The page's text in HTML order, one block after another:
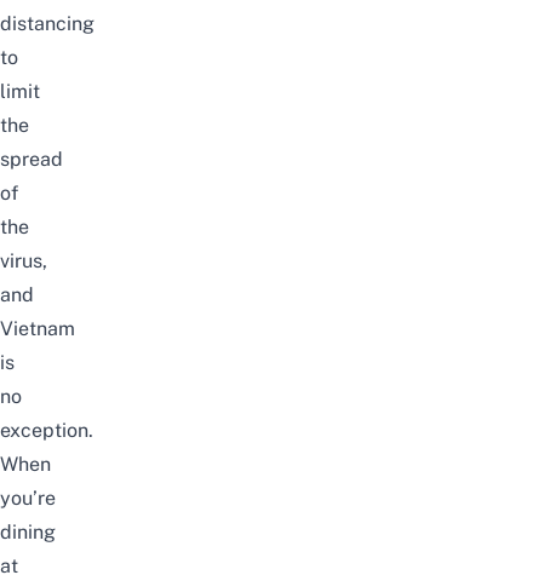
distancing
to
limit
the
spread
of
the
virus,
and
Vietnam
is
no
exception.
When
you’re
dining
at